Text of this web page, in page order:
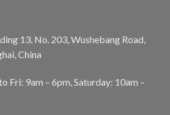
13, No. 203, Wushebang Road,
China
Fri: 9am – 6pm, Saturday: 10am –